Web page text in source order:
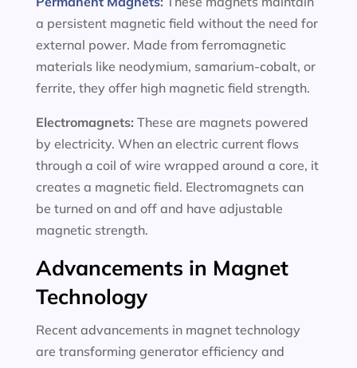
a persistent magnetic field without the need for
external power. Made from ferromagnetic
materials like neodymium, samarium-cobalt, or
ferrite, they offer high magnetic field strength.
Electromagnets: These are magnets powered
by electricity. When an electric current flows
through a coil of wire wrapped around a core, it
creates a magnetic field. Electromagnets can
be turned on and off and have adjustable
magnetic strength.
Advancements in Magnet
Technology
Recent advancements in magnet technology
are transforming generator efficiency and